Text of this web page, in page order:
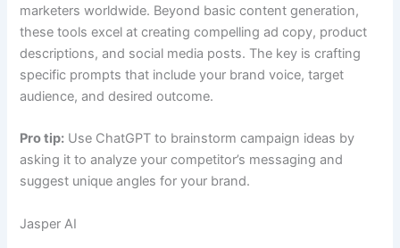
marketers worldwide. Beyond basic content generation,
these tools excel at creating compelling ad copy, product
descriptions, and social media posts. The key is crafting
specific prompts that include your brand voice, target
audience, and desired outcome.
Pro tip: Use ChatGPT to brainstorm campaign ideas by
asking it to analyze your competitor’s messaging and
suggest unique angles for your brand.
Jasper AI